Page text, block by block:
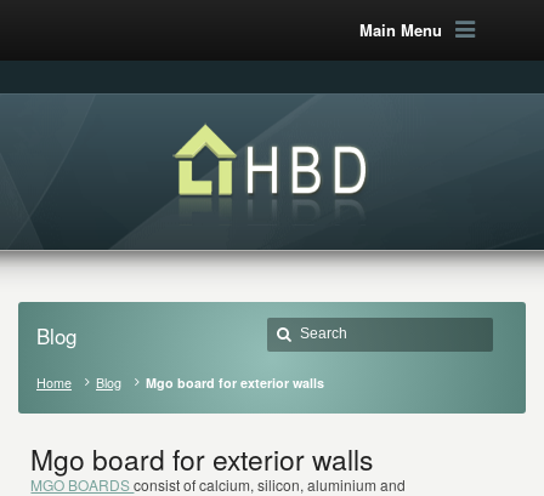
Main Menu
Blog
Home Blog Mgo board for exterior walls
Mgo board for exterior walls
MGO BOARDSconsist of calcium, silicon, aluminium and